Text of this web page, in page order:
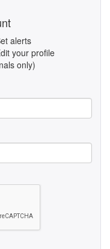
alerts
your profile
only)